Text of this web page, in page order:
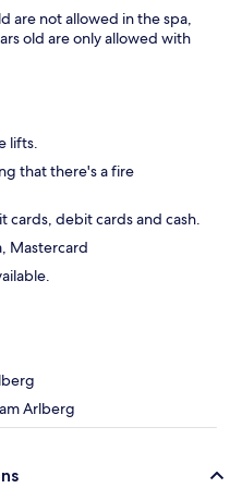
are not allowed in the spa,
old are only allowed with
lifts.
that there's a fire
cards, debit cards and cash.
Mastercard
Arlberg